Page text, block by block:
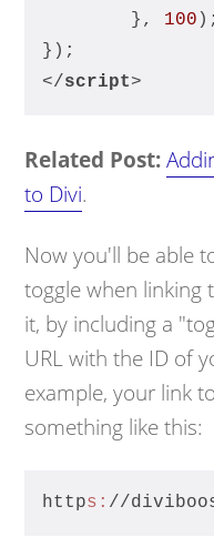
	},
100 );
});
</script>
Related Post:
to Divi.
Now you'll be able
toggle when linking
it, by including a
URL with the ID of
example, your link
something like this:
https: //